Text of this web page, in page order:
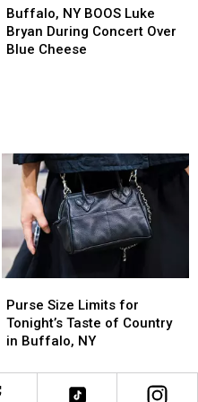
NY
BOOS
Luke
Cheese
Buffalo, NY BOOS Luke
Bryan During Concert Over
Blue Cheese
NY
BOOS
Luke
Cheese
Size
Limits
for
Taste
of
Purse Size Limits for
Tonight’s Taste of Country
in Buffalo, NY
Size
Limits
for
Taste
of